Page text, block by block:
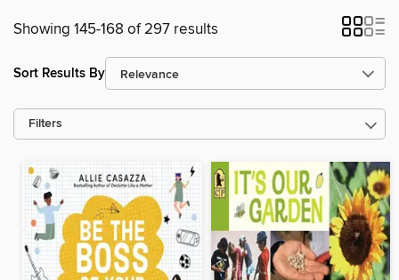
Showing 145-168 of 297 results
Sort Results By
Filters